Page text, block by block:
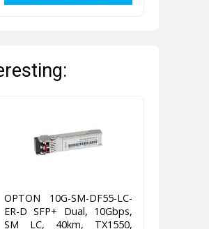
OPTON 10G-SM-DF55-LC-
ER-D SFP+ Dual, 10Gbps,
SM LC, 40km, TX1550,